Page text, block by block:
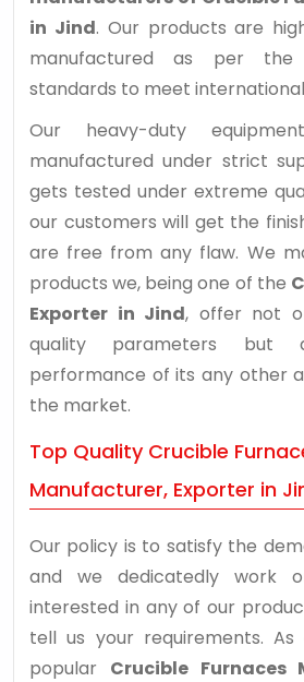
in Jind. Our products are
manufactured as per the
standards to meet
Our heavy-duty
manufactured under strict
gets tested under extreme
our customers will get the
are free from any flaw. We
products we, being one of the
Exporter in Jind, offer not
quality parameters but
performance of its any other
the market.
Top Quality Crucible
Manufacturer, Exporter in
Our policy is to satisfy the
and we dedicatedly work
interested in any of our
tell us your requirements.
popular Crucible Furnaces